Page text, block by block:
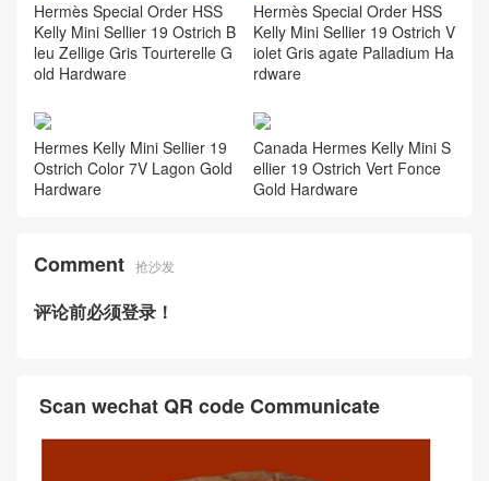
Hermès Special Order HSS
Kelly Mini Sellier 19 Ostrich B
leu Zellige Gris Tourterelle G
old Hardware
Hermès Special Order HSS
Kelly Mini Sellier 19 Ostrich V
iolet Gris agate Palladium Ha
rdware
Hermes Kelly Mini Sellier 19
Ostrich Color 7V Lagon Gold
Hardware
Canada Hermes Kelly Mini S
ellier 19 Ostrich Vert Fonce
Gold Hardware
Comment 抢沙发
评论前必须登录！
Scan wechat QR code Communicate